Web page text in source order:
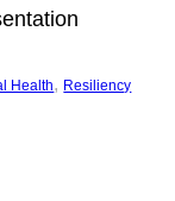
Health, Resiliency